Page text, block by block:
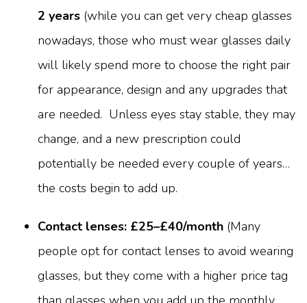
2 years (while you can get very cheap glasses
nowadays, those who must wear glasses daily
will likely spend more to choose the right pair
for appearance, design and any upgrades that
are needed. Unless eyes stay stable, they may
change, and a new prescription could
potentially be needed every couple of years…
the costs begin to add up.
Contact lenses: £25–£40/month (Many
people opt for contact lenses to avoid wearing
glasses, but they come with a higher price tag